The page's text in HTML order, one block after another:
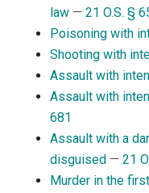
law —21 O.S. §
Poisoning with
Shooting with
Assault with
Assault with
681
Assault with a
disguised —21
Murder in the